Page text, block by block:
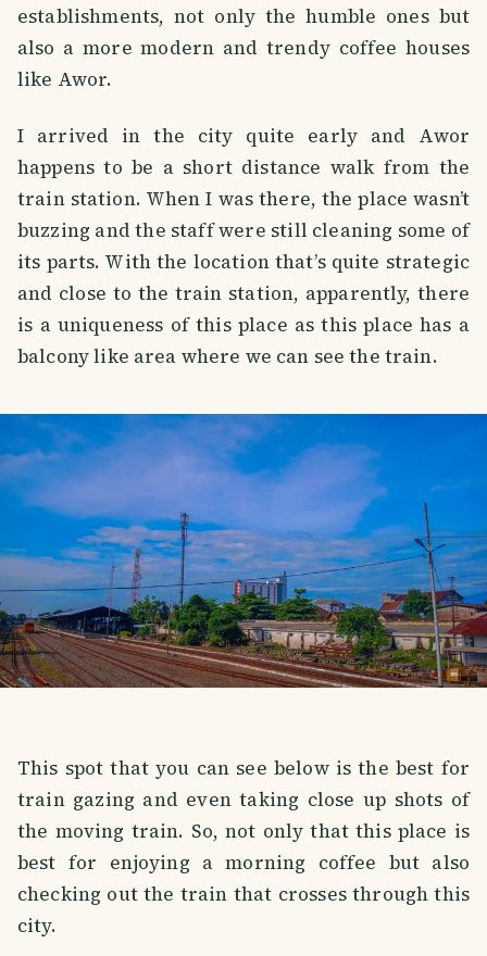
establishments, not only the humble ones but
also a more modern and trendy coffee houses
like Awor.
I arrived in the city quite early and Awor
happens to be a short distance walk from the
train station. When I was there, the place wasn’t
buzzing and the staff were still cleaning some of
its parts. With the location that’s quite strategic
and close to the train station, apparently, there
is a uniqueness of this place as this place has a
balcony like area where we can see the train.
This spot that you can see below is the best for
train gazing and even taking close up shots of
the moving train. So, not only that this place is
best for enjoying a morning coffee but also
checking out the train that crosses through this
city.